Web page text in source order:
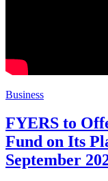
Business
FYERS to
Fund on Its
September